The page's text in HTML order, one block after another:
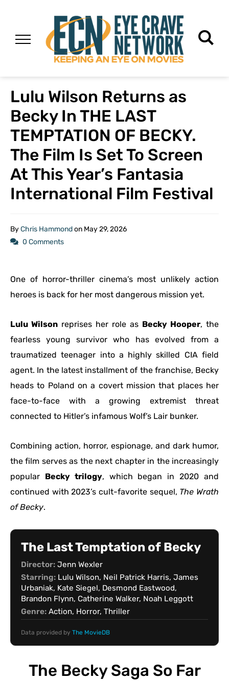
Lulu Wilson Returns as
Becky In THE LAST
TEMPTATION OF BECKY.
The Film Is Set To Screen
At This Year’s Fantasia
International Film Festival
ByChris Hammondon May 29, 2026
0 Comments
One of horror-thriller cinema’s most unlikely action
heroes is back for her most dangerous mission yet.
Lulu Wilson reprises her role as Becky Hooper, the
fearless young survivor who has evolved from a
traumatized teenager into a highly skilled CIA field
agent. In the latest installment of the franchise, Becky
heads to Poland on a covert mission that places her
face-to-face with a growing extremist threat
connected to Hitler’s infamous Wolf’s Lair bunker.
Combining action, horror, espionage, and dark humor,
the film serves as the next chapter in the increasingly
popular Becky trilogy, which began in 2020 and
continued with 2023’s cult-favorite sequel, The Wrath
of Becky.
The Last Temptation of Becky
Director: Jenn Wexler
Starring: Lulu Wilson, Neil Patrick Harris, James
Urbaniak, Kate Siegel, Desmond Eastwood,
Brandon Flynn, Catherine Walker, Noah Leggott
Genre: Action, Horror, Thriller
Data provided by The MovieDB
The Becky Saga So Far